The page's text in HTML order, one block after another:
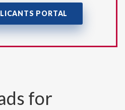
PORTAL
for